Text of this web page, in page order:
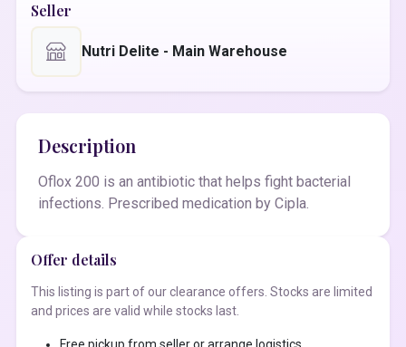
Seller
Nutri Delite - Main Warehouse
Description
Oflox 200 is an antibiotic that helps fight bacterial
infections. Prescribed medication by Cipla.
Offer details
This listing is part of our clearance offers. Stocks are limited
and prices are valid while stocks last.